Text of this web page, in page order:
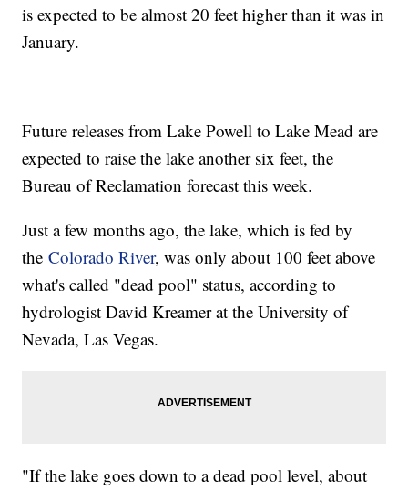
is expected to be almost 20 feet higher than it was in
January.
Future releases from Lake Powell to Lake Mead are
expected to raise the lake another six feet, the
Bureau of Reclamation forecast this week.
Just a few months ago, the lake, which is fed by
theColorado River, was only about 100 feet above
what's called "dead pool" status, according to
hydrologist David Kreamer at the University of
Nevada, Las Vegas.
"If the lake goes down to a dead pool level, about